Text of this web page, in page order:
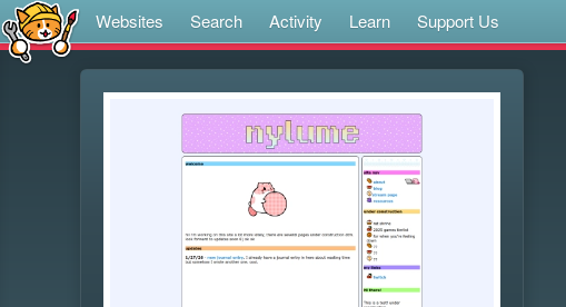
Websites Search Activity Learn Support Us